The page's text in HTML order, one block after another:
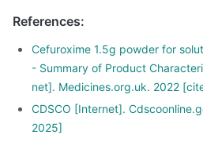
References:
Cefuroxime 1.5g powder for
- Summary of Product
net]. Medicines.org.uk. 2022
CDSCO [Internet].
2025]